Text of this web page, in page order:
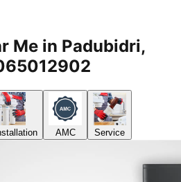
Me in Padubidri,
AMC Service